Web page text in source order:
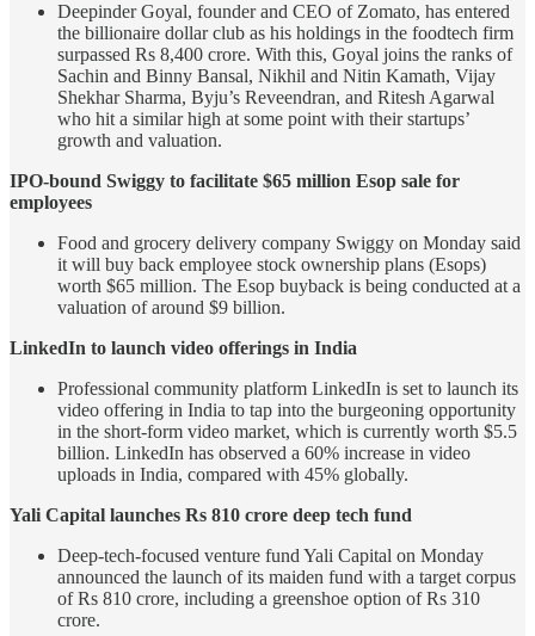
Deepinder Goyal, founder and CEO of Zomato, has entered
the billionaire dollar club as his holdings in the foodtech firm
surpassed Rs 8,400 crore. With this, Goyal joins the ranks of
Sachin and Binny Bansal, Nikhil and Nitin Kamath, Vijay
Shekhar Sharma, Byju’s Reveendran, and Ritesh Agarwal
who hit a similar high at some point with their startups’
growth and valuation.
IPO-bound Swiggy to facilitate $65 million Esop sale for
employees
Food and grocery delivery company Swiggy on Monday said
it will buy back employee stock ownership plans (Esops)
worth $65 million. The Esop buyback is being conducted at a
valuation of around $9 billion.
LinkedIn to launch video offerings in India
Professional community platform LinkedIn is set to launch its
video offering in India to tap into the burgeoning opportunity
in the short-form video market, which is currently worth $5.5
billion. LinkedIn has observed a 60% increase in video
uploads in India, compared with 45% globally.
Yali Capital launches Rs 810 crore deep tech fund
Deep-tech-focused venture fund Yali Capital on Monday
announced the launch of its maiden fund with a target corpus
of Rs 810 crore, including a greenshoe option of Rs 310
crore.